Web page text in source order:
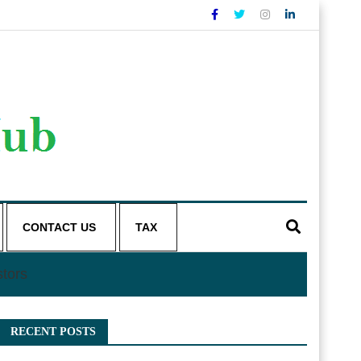
CONTACT US TAX
RECENT POSTS